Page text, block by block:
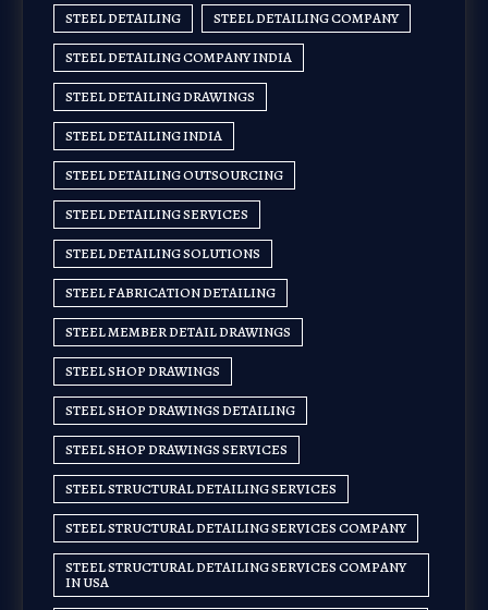
STEEL DETAILING STEEL DETAILING COMPANY
STEEL DETAILING COMPANY INDIA
STEEL DETAILING DRAWINGS
STEEL DETAILING INDIA
STEEL DETAILING OUTSOURCING
STEEL DETAILING SERVICES
STEEL DETAILING SOLUTIONS
STEEL FABRICATION DETAILING
STEEL MEMBER DETAIL DRAWINGS
STEEL SHOP DRAWINGS
STEEL SHOP DRAWINGS DETAILING
STEEL SHOP DRAWINGS SERVICES
STEEL STRUCTURAL DETAILING SERVICES
STEEL STRUCTURAL DETAILING SERVICES COMPANY
STEEL STRUCTURAL DETAILING SERVICES COMPANY
IN USA